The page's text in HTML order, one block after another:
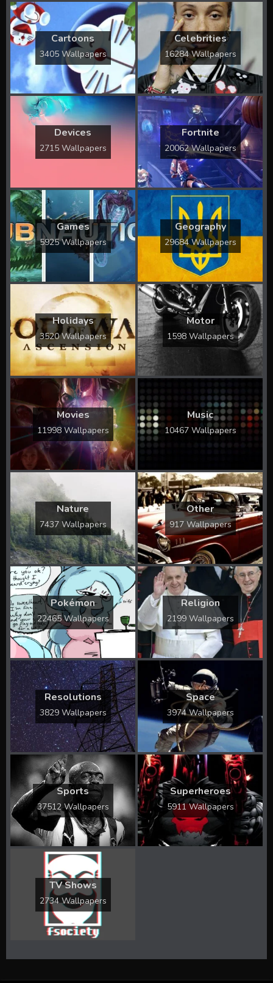
Cartoons
3405 Wallpapers
Celebrities
16284 Wallpapers
Devices
2715 Wallpapers
Fortnite
20062 Wallpapers
Games
5925 Wallpapers
Geography
29684 Wallpapers
Holidays
3520 Wallpapers
Motor
1598 Wallpapers
Movies
11998 Wallpapers
Music
10467 Wallpapers
Nature
7437 Wallpapers
Other
917 Wallpapers
Pokémon
22465 Wallpapers
Religion
2199 Wallpapers
Resolutions
3829 Wallpapers
Space
3974 Wallpapers
Sports
37512 Wallpapers
Superheroes
5911 Wallpapers
TV Shows
2734 Wallpapers